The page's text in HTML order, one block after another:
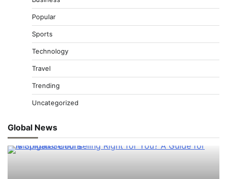
Popular
Sports
Technology
Travel
Trending
Uncategorized
Global News